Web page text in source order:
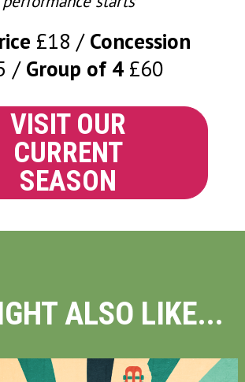
£18
Concession
Group of 4 £60
VISIT OUR
CURRENT
SEASON
ALSO LIKE...